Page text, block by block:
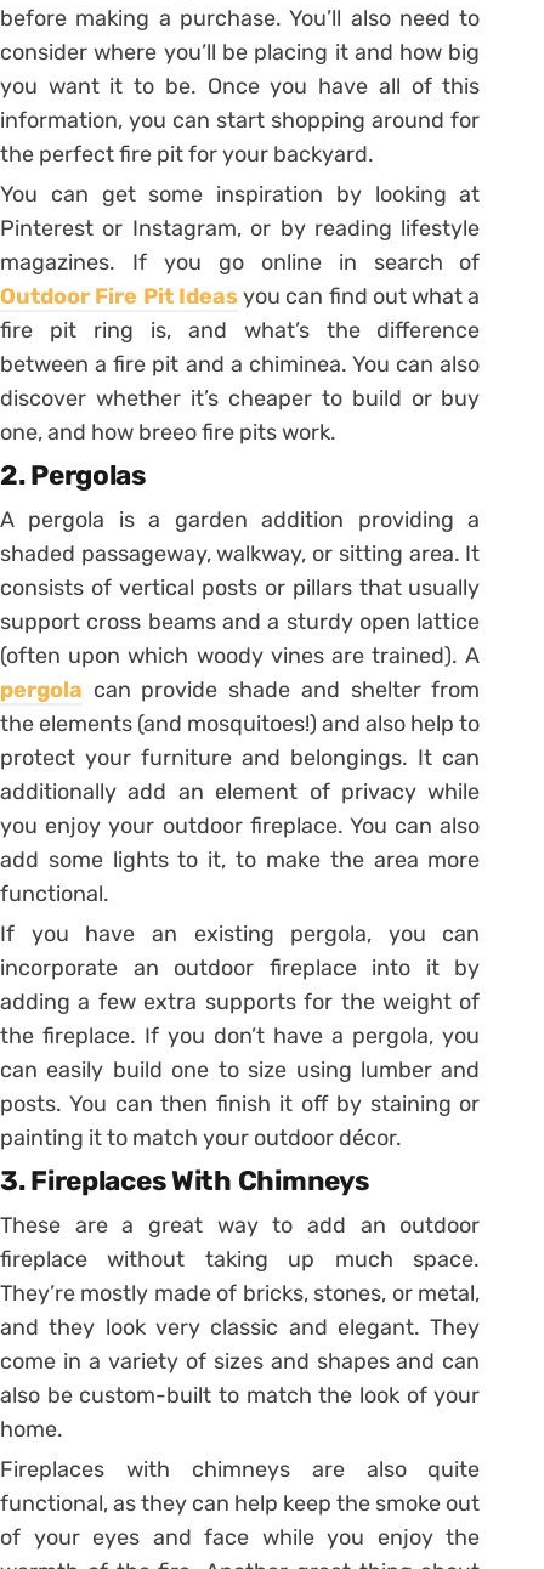
before making a purchase. You’ll also need to
consider where you’ll be placing it and how big
you want it to be. Once you have all of this
information, you can start shopping around for
the perfect fire pit for your backyard.
You can get some inspiration by looking at
Pinterest or Instagram, or by reading lifestyle
magazines. If you go online in search of
Outdoor Fire Pit Ideasyou can find out what a
fire pit ring is, and what’s the difference
between a fire pit and a chiminea. You can also
discover whether it’s cheaper to build or buy
one, and how breeo fire pits work.
2. Pergolas
A pergola is a garden addition providing a
shaded passageway, walkway, or sitting area. It
consists of vertical posts or pillars that usually
support cross beams and a sturdy open lattice
(often upon which woody vines are trained). A
pergola can provide shade and shelter from
the elements (and mosquitoes!) and also help to
protect your furniture and belongings. It can
additionally add an element of privacy while
you enjoy your outdoor fireplace. You can also
add some lights to it, to make the area more
functional.
If you have an existing pergola, you can
incorporate an outdoor fireplace into it by
adding a few extra supports for the weight of
the fireplace. If you don’t have a pergola, you
can easily build one to size using lumber and
posts. You can then finish it off by staining or
painting it to match your outdoor décor.
3. Fireplaces With Chimneys
These are a great way to add an outdoor
fireplace without taking up much space.
They’re mostly made of bricks, stones, or metal,
and they look very classic and elegant. They
come in a variety of sizes and shapes and can
also be custom-built to match the look of your
home.
Fireplaces with chimneys are also quite
functional, as they can help keep the smoke out
of your eyes and face while you enjoy the